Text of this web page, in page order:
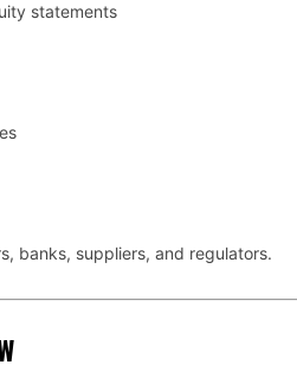
statements
banks, suppliers, and regulators.